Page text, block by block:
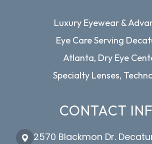
Luxury Eyewear &
Eye Care Serving
Atlanta, Dry Eye
Specialty Lenses,
CONTACT
2570 Blackmon Dr.